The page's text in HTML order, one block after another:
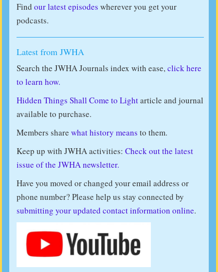
Find our latest episodes wherever you get your
podcasts.
Latest from JWHA
Search the JWHA Journals index with ease,click here
to learn how.
Hidden Things Shall Come to Lightarticle and journal
available to purchase.
Members share what history means to them.
Keep up with JWHA activities: Check out the latest
issue of the JWHA newsletter.
Have you moved or changed your email address or
phone number? Please help us stay connected by
submitting your updated contact information online.